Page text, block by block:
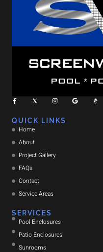
QUICK LINKS
Home
About
Project Gallery
FAQs
Contact
Service Areas
SERVICES
Pool Enclosures
Patio Enclosures
Sunrooms